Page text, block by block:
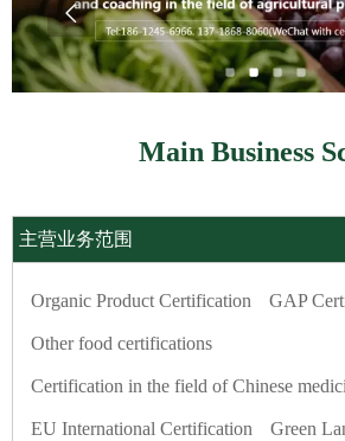

Main Business
主营业务范围
Organic Product Certification GAP
Other food certifications
Certification in the field of Chinese
EU International Certification Green